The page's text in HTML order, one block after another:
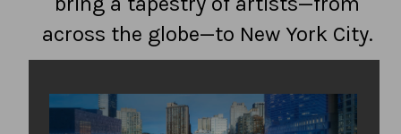
across the globe—to New York City.